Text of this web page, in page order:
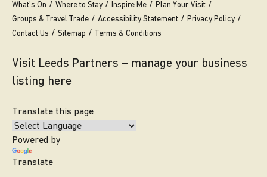
What’s On Where to Stay Inspire Me
Plan Your Visit
Groups & Travel Trade
Accessibility Statement
Privacy Policy
Contact Us
Sitemap Terms & Conditions
Visit Leeds Partners – manage your business
listing here
Translate this page
Powered by
Translate